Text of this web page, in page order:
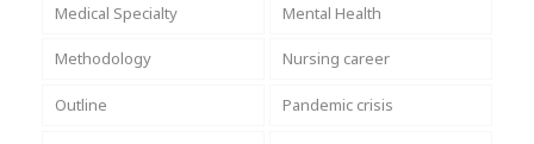
Medical Specialty Mental Health
Methodology Nursing career
Outline Pandemic crisis